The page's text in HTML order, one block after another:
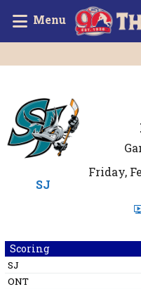
Menu
SJ
Friday,
Scoring
SJ
ONT